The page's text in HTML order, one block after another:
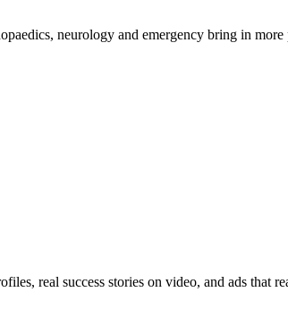
neurology and emergency bring in
real success stories on video, and ads that